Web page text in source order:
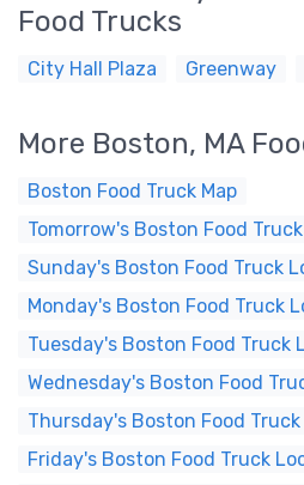
Food Trucks
City Hall Plaza Greenway
More Boston, MA
Boston Food Truck Map
Tomorrow's Boston Food
Sunday's Boston Food Truck
Monday's Boston Food Truck
Tuesday's Boston Food Truck
Wednesday's Boston Food
Thursday's Boston Food
Friday's Boston Food Truck